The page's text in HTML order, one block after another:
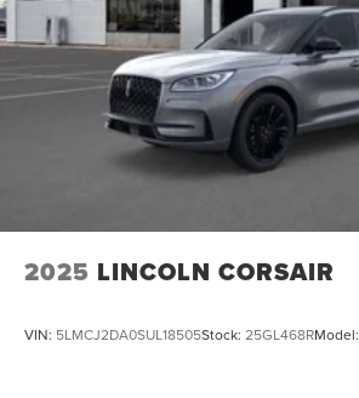
2025 LINCOLN CORSAIR
VIN: 5LMCJ2DA0SUL18505Stock: 25GL468RModel: